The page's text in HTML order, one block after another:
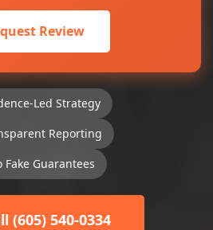
Review
Led Strategy
Reporting
Fake Guarantees
(605) 540-0334